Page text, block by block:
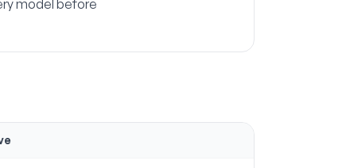
model before